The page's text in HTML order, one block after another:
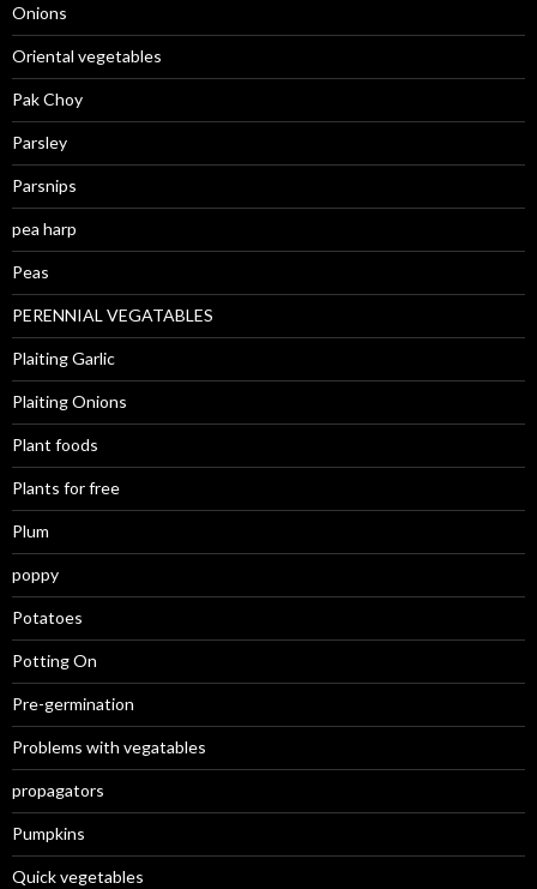
Onions
Oriental vegetables
Pak Choy
Parsley
Parsnips
pea harp
Peas
PERENNIAL VEGATABLES
Plaiting Garlic
Plaiting Onions
Plant foods
Plants for free
Plum
poppy
Potatoes
Potting On
Pre-germination
Problems with vegatables
propagators
Pumpkins
Quick vegetables